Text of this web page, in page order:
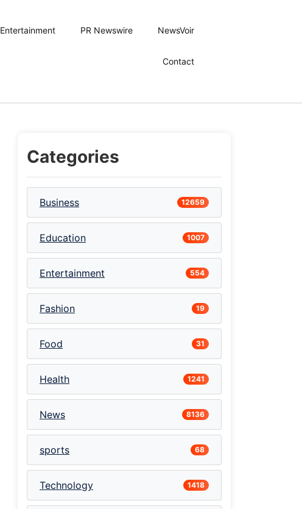
Entertainment PR Newswire NewsVoir
Contact
Categories
Business 12659
Education 1007
Entertainment 554
Fashion 19
Food 31
Health 1241
News 8136
sports 68
Technology 1418